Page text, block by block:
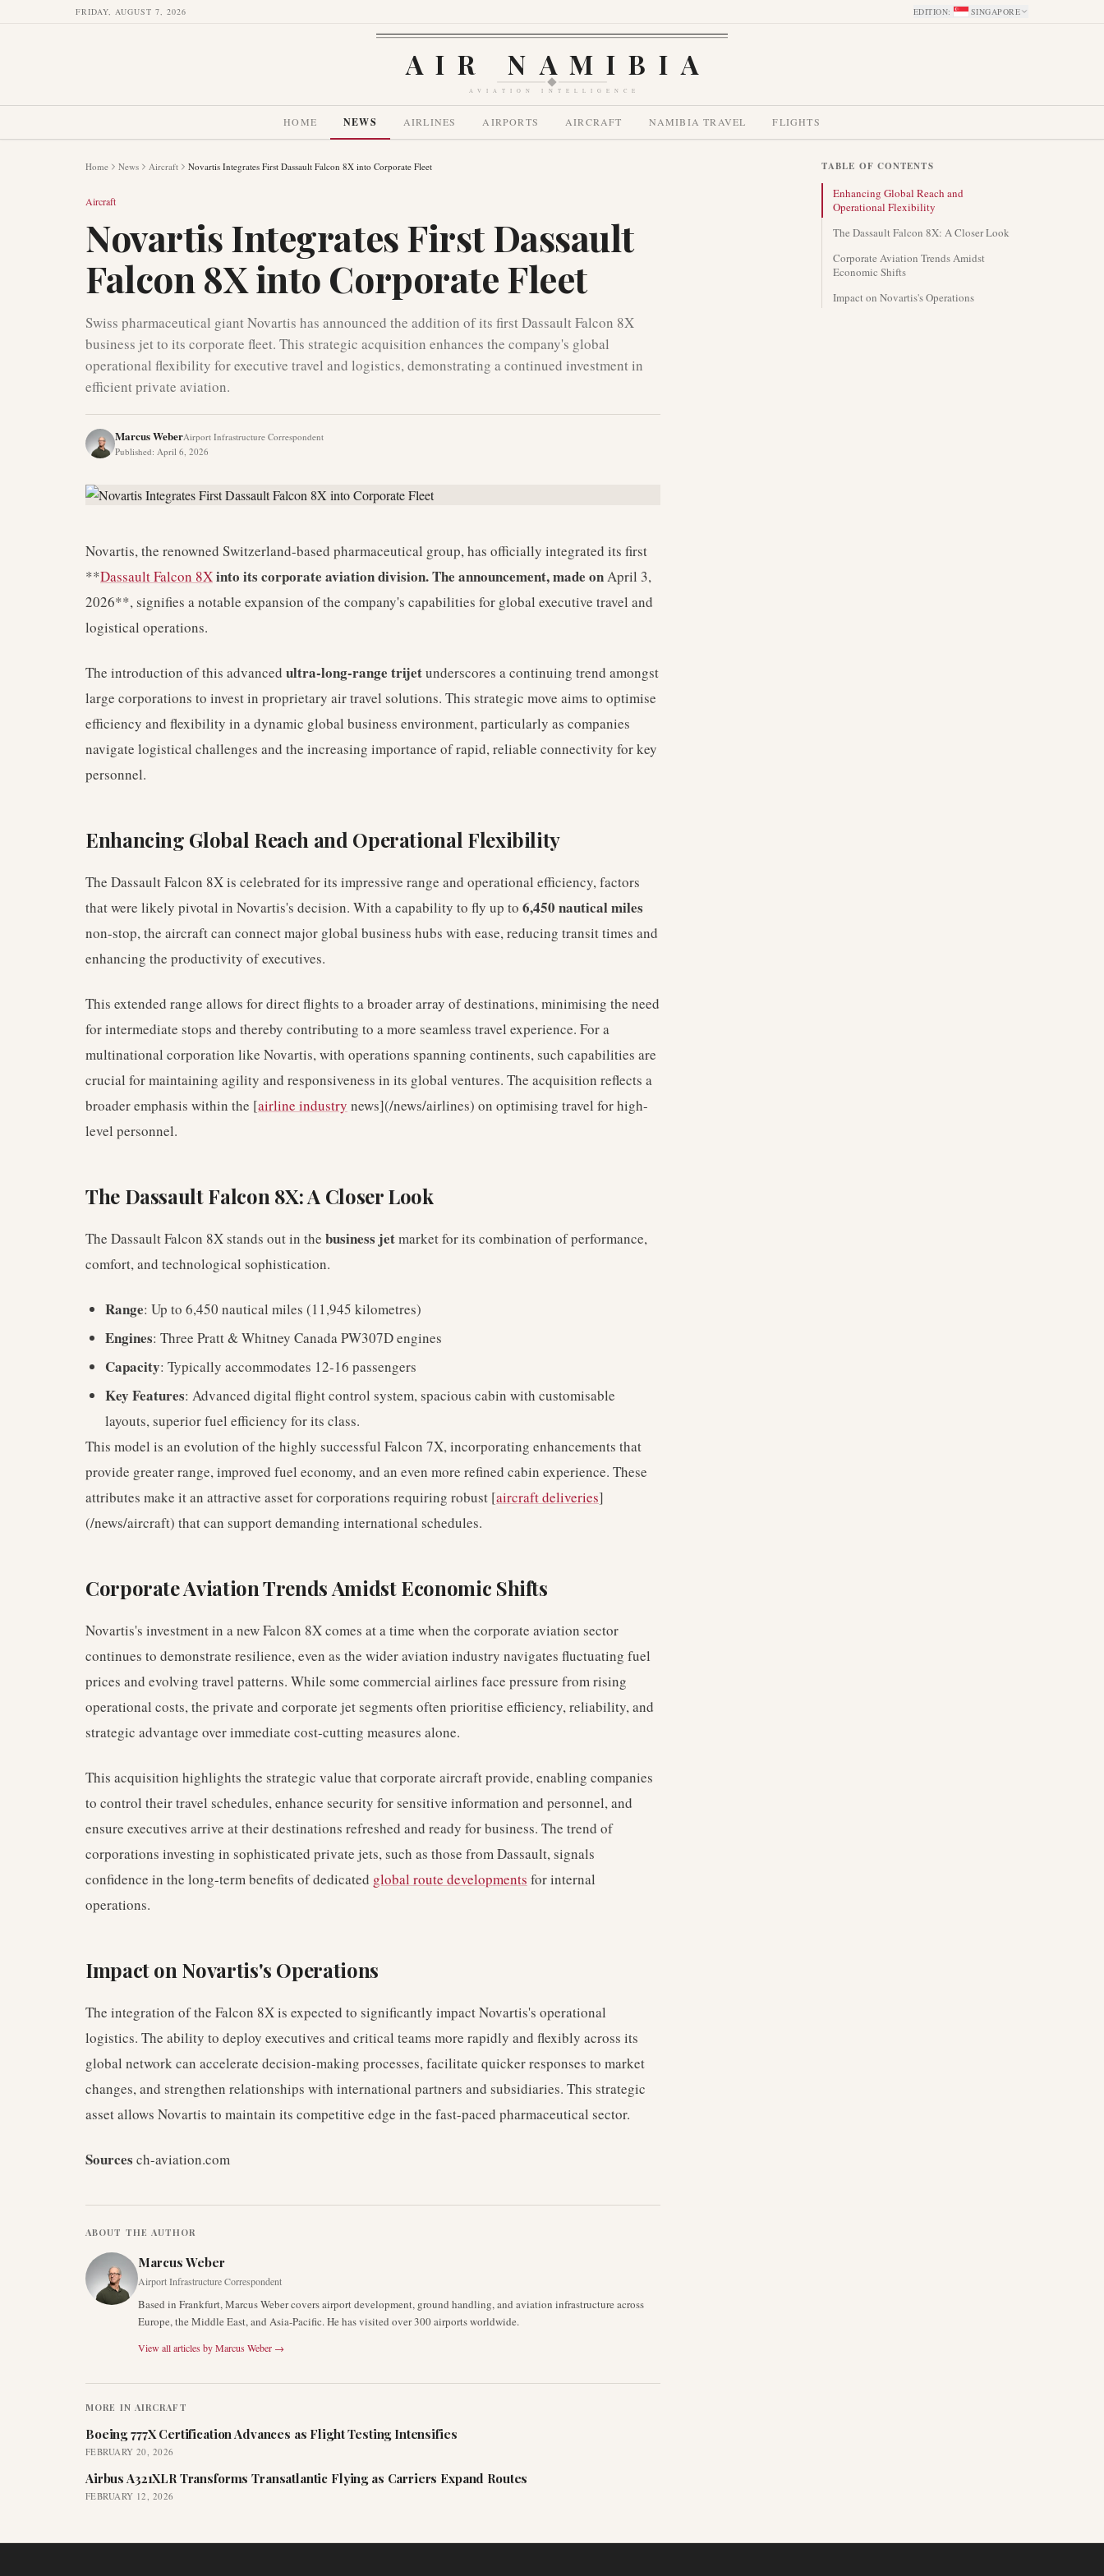
FRIDAY, AUGUST 7, 2026 EDITION: SINGAPORE
AIR NAMIBIA
AVIATION INTELLIGENCE
HOME NEWS AIRLINES AIRPORTS AIRCRAFT NAMIBIA TRAVEL FLIGHTS
Home News Aircraft Novartis Integrates First Dassault Falcon 8X into Corporate Fleet
Aircraft
Novartis Integrates First Dassault
Falcon 8X into Corporate Fleet
Swiss pharmaceutical giant Novartis has announced the addition of its first Dassault Falcon 8X
business jet to its corporate fleet. This strategic acquisition enhances the company's global
operational flexibility for executive travel and logistics, demonstrating a continued investment in
efficient private aviation.
Marcus WeberAirport Infrastructure Correspondent
Published: April 6, 2026
Novartis, the renowned Switzerland-based pharmaceutical group, has officially integrated its first
**Dassault Falcon 8Xinto its corporate aviation division. The announcement, made onApril 3,
2026**, signifies a notable expansion of the company's capabilities for global executive travel and
logistical operations.
The introduction of this advanced ultra-long-range trijetunderscores a continuing trend amongst
large corporations to invest in proprietary air travel solutions. This strategic move aims to optimise
efficiency and flexibility in a dynamic global business environment, particularly as companies
navigate logistical challenges and the increasing importance of rapid, reliable connectivity for key
personnel.
Enhancing Global Reach and Operational Flexibility
The Dassault Falcon 8X is celebrated for its impressive range and operational efficiency, factors
that were likely pivotal in Novartis's decision. With a capability to fly up to 6,450 nautical miles
non-stop, the aircraft can connect major global business hubs with ease, reducing transit times and
enhancing the productivity of executives.
This extended range allows for direct flights to a broader array of destinations, minimising the need
for intermediate stops and thereby contributing to a more seamless travel experience. For a
multinational corporation like Novartis, with operations spanning continents, such capabilities are
crucial for maintaining agility and responsiveness in its global ventures. The acquisition reflects a
broader emphasis within the [airline industry news](/news/airlines) on optimising travel for high-
level personnel.
The Dassault Falcon 8X: A Closer Look
The Dassault Falcon 8X stands out in the business jetmarket for its combination of performance,
comfort, and technological sophistication.
Range: Up to 6,450 nautical miles (11,945 kilometres)
Engines: Three Pratt & Whitney Canada PW307D engines
Capacity: Typically accommodates 12-16 passengers
Key Features: Advanced digital flight control system, spacious cabin with customisable
layouts, superior fuel efficiency for its class.
This model is an evolution of the highly successful Falcon 7X, incorporating enhancements that
provide greater range, improved fuel economy, and an even more refined cabin experience. These
attributes make it an attractive asset for corporations requiring robust [aircraft deliveries]
(/news/aircraft) that can support demanding international schedules.
Corporate Aviation Trends Amidst Economic Shifts
Novartis's investment in a new Falcon 8X comes at a time when the corporate aviation sector
continues to demonstrate resilience, even as the wider aviation industry navigates fluctuating fuel
prices and evolving travel patterns. While some commercial airlines face pressure from rising
operational costs, the private and corporate jet segments often prioritise efficiency, reliability, and
strategic advantage over immediate cost-cutting measures alone.
This acquisition highlights the strategic value that corporate aircraft provide, enabling companies
to control their travel schedules, enhance security for sensitive information and personnel, and
ensure executives arrive at their destinations refreshed and ready for business. The trend of
corporations investing in sophisticated private jets, such as those from Dassault, signals
confidence in the long-term benefits of dedicated global route developments for internal
operations.
Impact on Novartis's Operations
The integration of the Falcon 8X is expected to significantly impact Novartis's operational
logistics. The ability to deploy executives and critical teams more rapidly and flexibly across its
global network can accelerate decision-making processes, facilitate quicker responses to market
changes, and strengthen relationships with international partners and subsidiaries. This strategic
asset allows Novartis to maintain its competitive edge in the fast-paced pharmaceutical sector.
Sources ch-aviation.com
ABOUT THE AUTHOR
Marcus Weber
Airport Infrastructure Correspondent
Based in Frankfurt, Marcus Weber covers airport development, ground handling, and aviation infrastructure across
Europe, the Middle East, and Asia-Pacific. He has visited over 300 airports worldwide.
View all articles byMarcus Weber →
MORE IN AIRCRAFT
Boeing 777X Certification Advances as Flight Testing Intensifies
FEBRUARY 20, 2026
Airbus A321XLR Transforms Transatlantic Flying as Carriers Expand Routes
FEBRUARY 12, 2026
TABLE OF CONTENTS
Enhancing Global Reach and
Operational Flexibility
The Dassault Falcon 8X: A Closer Look
Corporate Aviation Trends Amidst
Economic Shifts
Impact on Novartis's Operations